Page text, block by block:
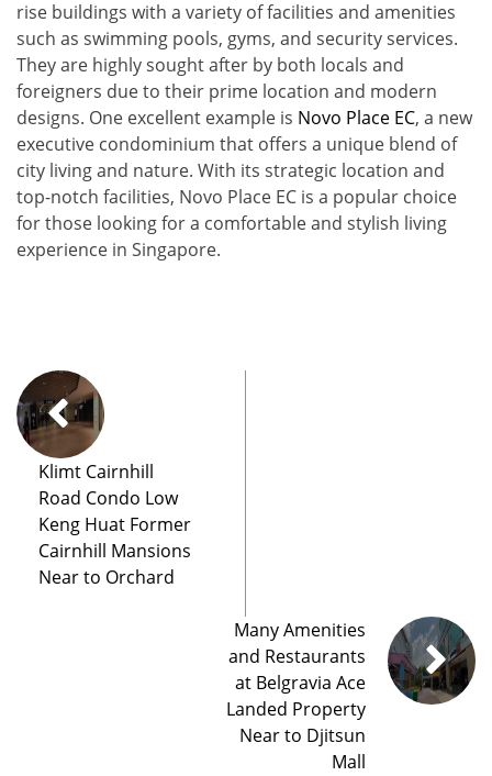
rise buildings with a variety of facilities and amenities
such as swimming pools, gyms, and security services.
They are highly sought after by both locals and
foreigners due to their prime location and modern
designs. One excellent example is Novo Place EC, a new
executive condominium that offers a unique blend of
city living and nature. With its strategic location and
top-notch facilities, Novo Place EC is a popular choice
for those looking for a comfortable and stylish living
experience in Singapore.
Klimt Cairnhill
Road Condo Low
Keng Huat Former
Cairnhill Mansions
Near to Orchard
Many Amenities
and Restaurants
at Belgravia Ace
Landed Property
Near to Djitsun
Mall